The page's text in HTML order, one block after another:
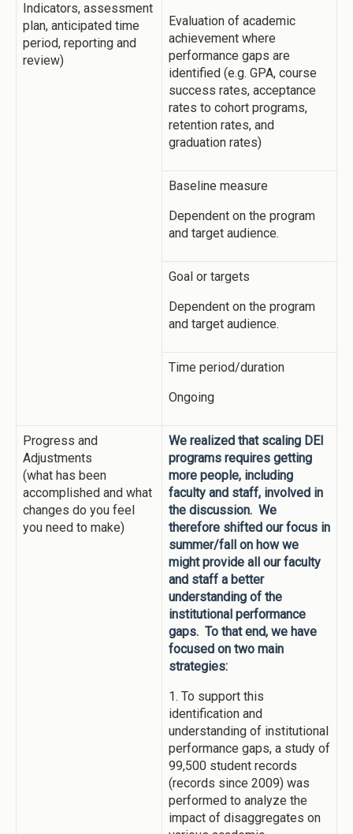
Indicators, assessment
plan, anticipated time
period, reporting and
review)
Evaluation of academic
achievement where
performance gaps are
identified (e.g. GPA, course
success rates, acceptance
rates to cohort programs,
retention rates, and
graduation rates)
Baseline measure
Dependent on the program
and target audience.
Goal or targets
Dependent on the program
and target audience.
Time period/duration
Ongoing
Progress and
Adjustments
(what has been
accomplished and what
changes do you feel
you need to make)
We realized that scaling DEI
programs requires getting
more people, including
faculty and staff, involved in
the discussion. We
therefore shifted our focus in
summer/fall on how we
might provide all our faculty
and staff a better
understanding of the
institutional performance
gaps. To that end, we have
focused on two main
strategies:
1. To support this
identification and
understanding of institutional
performance gaps, a study of
99,500 student records
(records since 2009) was
performed to analyze the
impact of disaggregates on